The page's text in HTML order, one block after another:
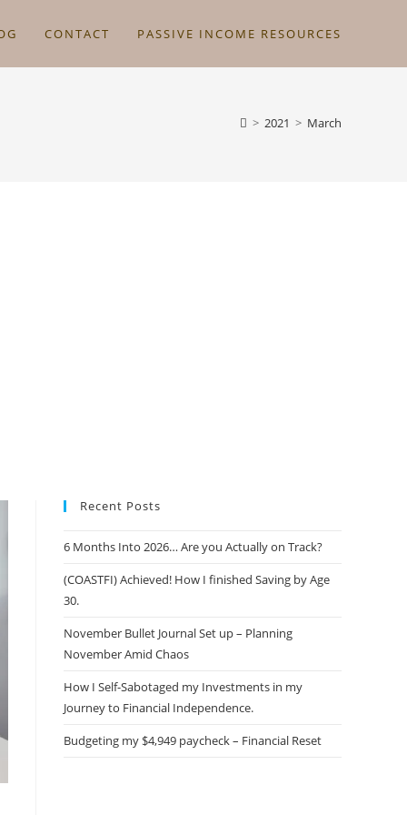
CONTACT PASSIVE INCOME RESOURCES
> 2021 > March
Recent Posts
6 Months Into 2026… Are you Actually on Track?
(COASTFI) Achieved! How I finished Saving by Age
30.
November Bullet Journal Set up – Planning
November Amid Chaos
How I Self-Sabotaged my Investments in my
Journey to Financial Independence.
Budgeting my $4,949 paycheck – Financial Reset